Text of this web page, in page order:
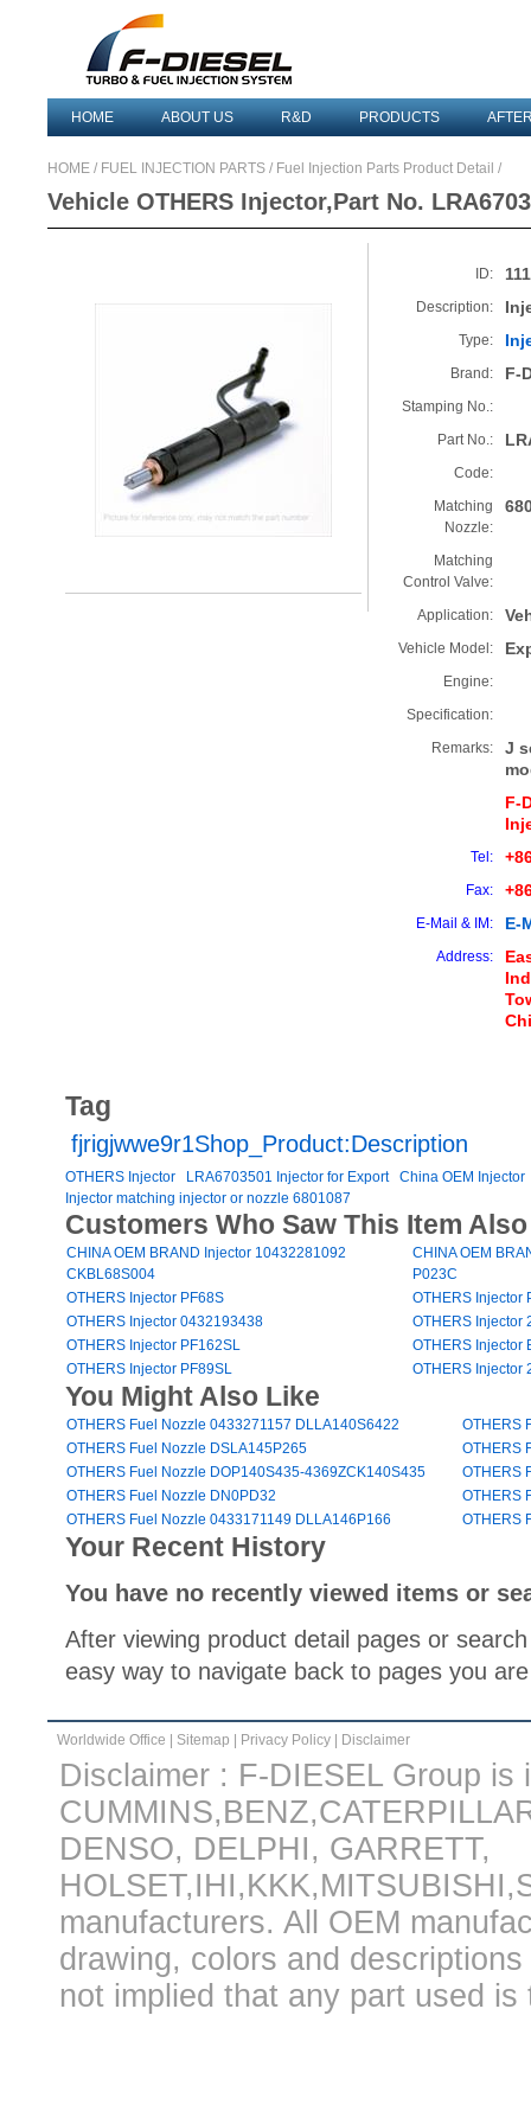
HOME ABOUT US R&D PRODUCTS
HOME / FUEL INJECTION PARTS / Fuel Injection Parts Product Detail /
Vehicle OTHERS Injector,Part No.
ID:
Description:
Type:
Brand: F-
Stamping No.:
Part No.:
Code:
Matching
Nozzle:
Matching
Control Valve:
Application:
Vehicle Model:
Engine:
Specification:
Remarks:
J
F-
Tel:
Fax:
E-Mail & IM: E-
Address:
Tag
fjrigjwwe9r1Shop_Product:Description
OTHERS Injector LRA6703501 Injector for Export
China OEM Injector
Injector matching injector or nozzle 6801087
Customers Who Saw This Item
CHINA OEM BRAND Injector 10432281092
CKBL68S004
CHINA OEM
P023C
OTHERS Injector PF68S
OTHERS Injector
OTHERS Injector 0432193438
OTHERS Injector
OTHERS Injector PF162SL
OTHERS Injector
OTHERS Injector PF89SL
OTHERS Injector
You Might Also Like
OTHERS Fuel Nozzle 0433271157 DLLA140S6422
OTHERS
OTHERS Fuel Nozzle DSLA145P265
OTHERS
OTHERS Fuel Nozzle DOP140S435-4369ZCK140S435
OTHERS
OTHERS Fuel Nozzle DN0PD32
OTHERS
OTHERS Fuel Nozzle 0433171149 DLLA146P166
OTHERS
Your Recent History
You have no recently viewed items or
After viewing product detail pages or
easy way to navigate back to pages you
Worldwide Office Sitemap Privacy Policy Disclaimer
Disclaimer : F-DIESEL Group
DENSO, DELPHI, GARRETT,
manufacturers. All OEM
drawing, colors and
not implied that any part used